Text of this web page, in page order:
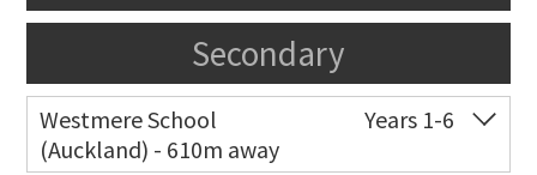
Secondary
Westmere School
(Auckland) - 610m away
Years 1-6